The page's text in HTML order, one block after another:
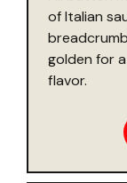
of Italian
golden for
flavor.